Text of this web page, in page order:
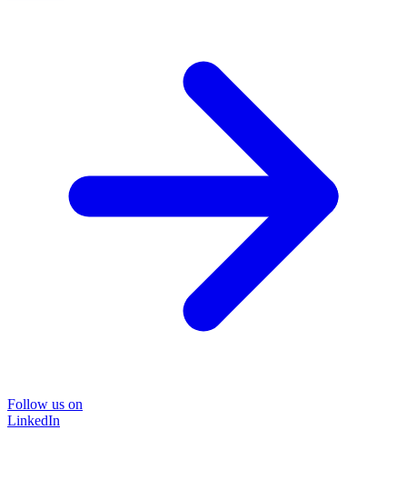
Follow us on
LinkedIn